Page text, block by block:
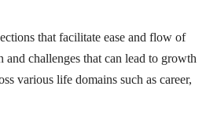
that facilitate ease and flow of
and challenges that can lead to growth
various life domains such as career,